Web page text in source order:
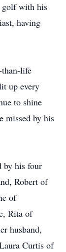
golf with his
having
than-life
up every
to shine
missed by his
by his four
Robert of
of
Rita of
husband,
Curtis of